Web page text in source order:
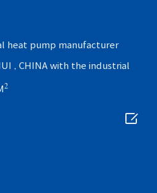
heat pump manufacturer
, CHINA with the industrial
2
